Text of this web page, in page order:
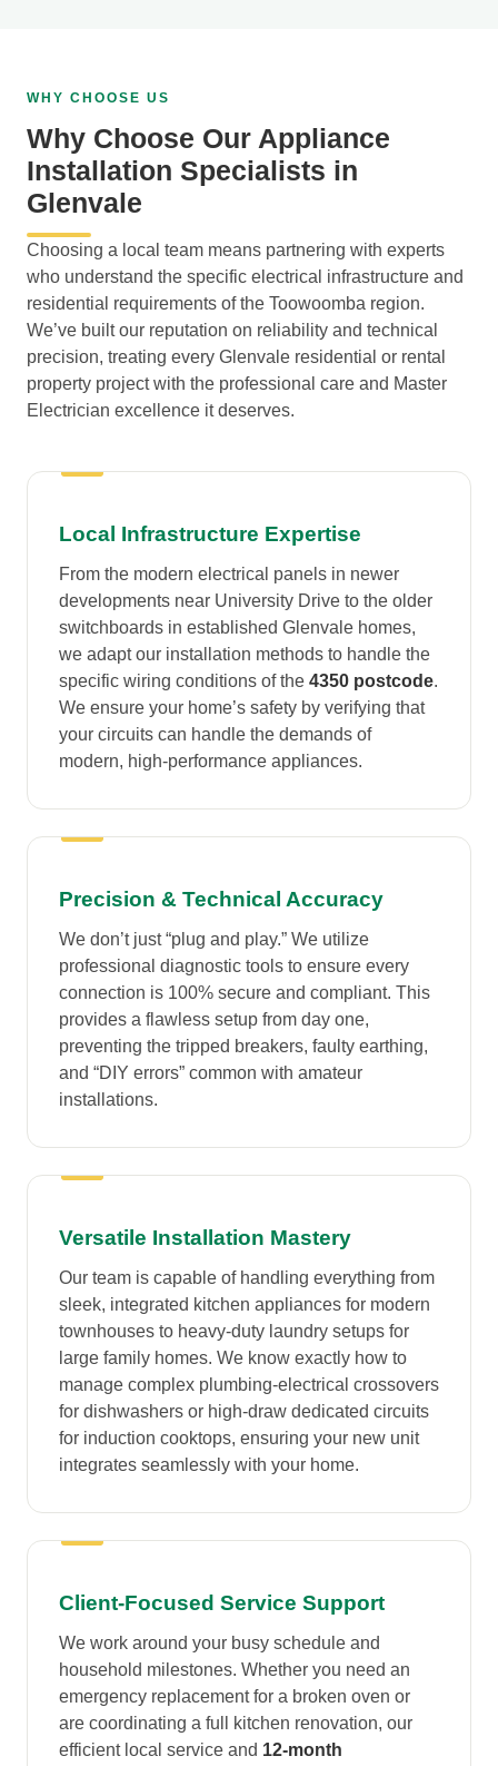
WHY CHOOSE US
Why Choose Our Appliance
Installation Specialists in
Glenvale
Choosing a local team means partnering with experts
who understand the specific electrical infrastructure and
residential requirements of the Toowoomba region.
We’ve built our reputation on reliability and technical
precision, treating every Glenvale residential or rental
property project with the professional care and Master
Electrician excellence it deserves.
Local Infrastructure Expertise
From the modern electrical panels in newer
developments near University Drive to the older
switchboards in established Glenvale homes,
we adapt our installation methods to handle the
specific wiring conditions of the 4350 postcode.
We ensure your home’s safety by verifying that
your circuits can handle the demands of
modern, high-performance appliances.
Precision & Technical Accuracy
We don’t just “plug and play.” We utilize
professional diagnostic tools to ensure every
connection is 100% secure and compliant. This
provides a flawless setup from day one,
preventing the tripped breakers, faulty earthing,
and “DIY errors” common with amateur
installations.
Versatile Installation Mastery
Our team is capable of handling everything from
sleek, integrated kitchen appliances for modern
townhouses to heavy-duty laundry setups for
large family homes. We know exactly how to
manage complex plumbing-electrical crossovers
for dishwashers or high-draw dedicated circuits
for induction cooktops, ensuring your new unit
integrates seamlessly with your home.
Client-Focused Service Support
We work around your busy schedule and
household milestones. Whether you need an
emergency replacement for a broken oven or
are coordinating a full kitchen renovation, our
efficient local service and 12-month